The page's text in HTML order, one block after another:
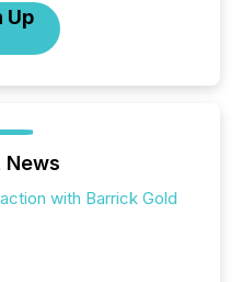
Up
News
with Barrick Gold